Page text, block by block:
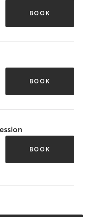
BOOK
BOOK
BOOK